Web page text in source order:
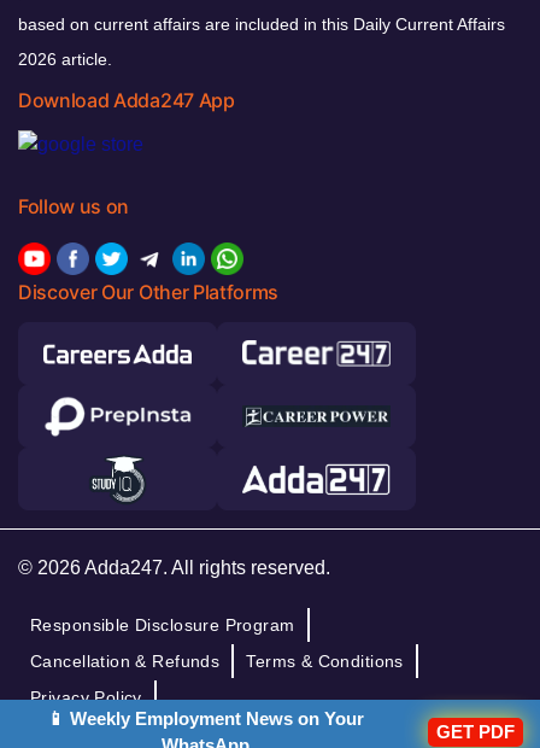
based on current affairs are included in this Daily Current Affairs
2026 article.
Download Adda247 App
Follow us on
Discover Our Other Platforms
© 2026 Adda247. All rights reserved.
Responsible Disclosure Program
Cancellation & Refunds
Terms & Conditions
Privacy Policy
📱 Weekly Employment News on Your
GET PDF